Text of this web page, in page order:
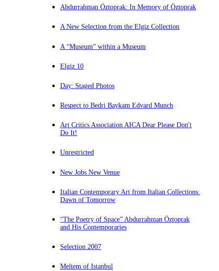
Abdurrahman Öztoprak: In Memory of Öztoprak
A New Selection from the Elgiz Collection
A “Museum” within a Museum
Elgiz 10
Day: Staged Photos
Respect to Bedri Baykam Edvard Munch
Art Critics Association AICA Dear Please Don't
Do It!
Unrestricted
New Jobs New Venue
Italian Contemporary Art from Italian Collections:
Dawn of Tomorrow
“The Poetry of Space” Abdurrahman Öztoprak
and His Contemporaries
Selection 2007
Meltem of Istanbul